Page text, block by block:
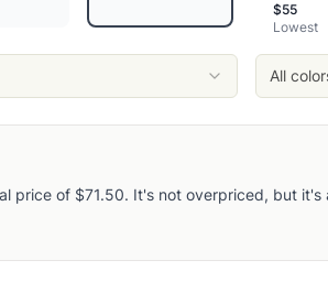
Top
$55
Lowest
All
price of $71.50. It's not overpriced, but